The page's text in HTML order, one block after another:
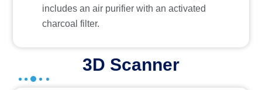
includes an air purifier with an activated
charcoal filter.
3D Scanner